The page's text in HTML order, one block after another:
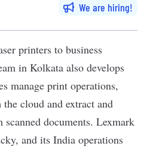
We are hiring
printers to business
in Kolkata also develops
manage print operations,
cloud and extract and
documents. Lexmark
and its India operations